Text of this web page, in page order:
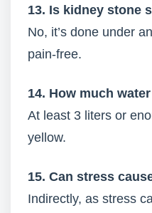
13. Is kidney stone
No, it’s done under
pain-free.
14. How much
At least 3 liters or
yellow.
15. Can stress
Indirectly, as stress